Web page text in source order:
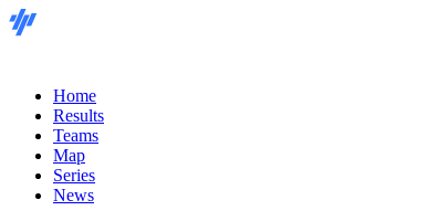
Home
Results
Teams
Map
Series
News